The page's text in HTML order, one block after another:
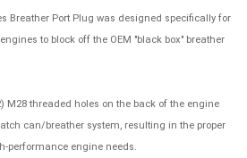
Breather Port Plug was designed specifically for
to block off the OEM "black box" breather
M28 threaded holes on the back of the engine
can/breather system, resulting in the proper
performance engine needs.